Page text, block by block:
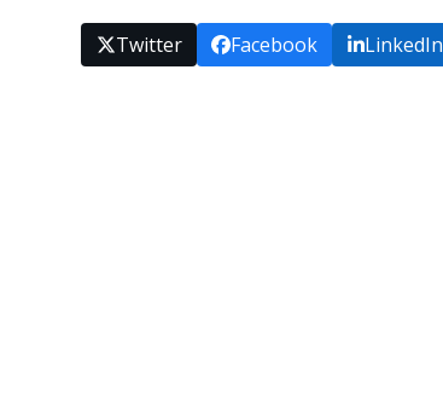
Twitter Facebook LinkedIn